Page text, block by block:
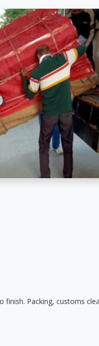
Packing, customs